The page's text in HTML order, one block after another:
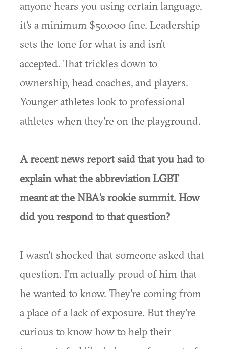
anyone hears you using certain language,
it's a minimum $50,000 fine. Leadership
sets the tone for what is and isn't
accepted. That trickles down to
ownership, head coaches, and players.
Younger athletes look to professional
athletes when they're on the playground.
A recent news report said that you had to
explain what the abbreviation LGBT
meant at the NBA's rookie summit. How
did you respond to that question?
I wasn't shocked that someone asked that
question. I'm actually proud of him that
he wanted to know. They're coming from
a place of a lack of exposure. But they're
curious to know how to help their